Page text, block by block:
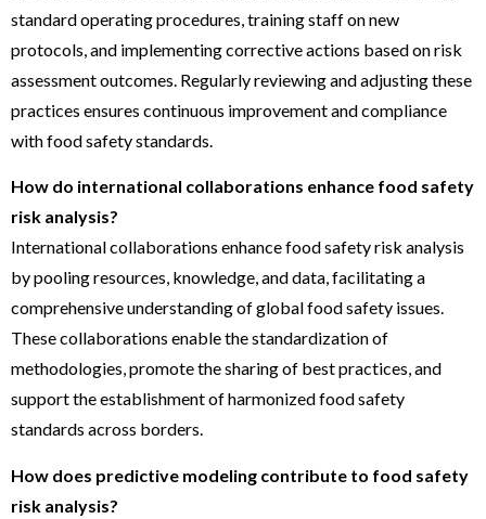
standard operating procedures, training staff on new
protocols, and implementing corrective actions based on risk
assessment outcomes. Regularly reviewing and adjusting these
practices ensures continuous improvement and compliance
with food safety standards.
How do international collaborations enhance food safety
risk analysis?
International collaborations enhance food safety risk analysis
by pooling resources, knowledge, and data, facilitating a
comprehensive understanding of global food safety issues.
These collaborations enable the standardization of
methodologies, promote the sharing of best practices, and
support the establishment of harmonized food safety
standards across borders.
How does predictive modeling contribute to food safety
risk analysis?